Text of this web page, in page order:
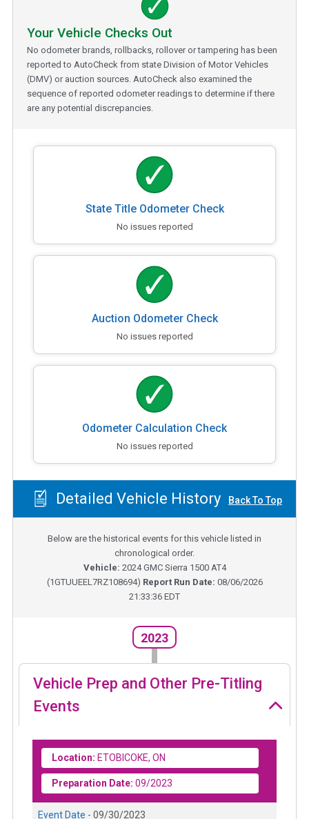
Your Vehicle Checks Out
No odometer brands, rollbacks, rollover or tampering has been
reported to AutoCheck from state Division of Motor Vehicles
(DMV) or auction sources. AutoCheck also examined the
sequence of reported odometer readings to determine if there
are any potential discrepancies.
State Title Odometer Check
No issues reported
Auction Odometer Check
No issues reported
Odometer Calculation Check
No issues reported
Detailed Vehicle History Back To Top
Below are the historical events for this vehicle listed in
chronological order.
Vehicle: 2024GMC Sierra 1500 AT4
(1GTUUEEL7RZ108694) Report Run Date: 08/06/2026
21:33:36 EDT
2023
Vehicle Prep and Other Pre-Titling
Events
Location: ETOBICOKE, ON
Preparation Date: 09/2023
Event Date - 09/30/2023